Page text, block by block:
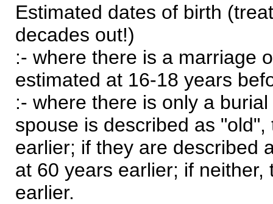
Estimated dates of birth
decades out!)
:- where there is a marriage
estimated at 16-18 years
:- where there is only a
spouse is described as
earlier; if they are described
at 60 years earlier; if
earlier.